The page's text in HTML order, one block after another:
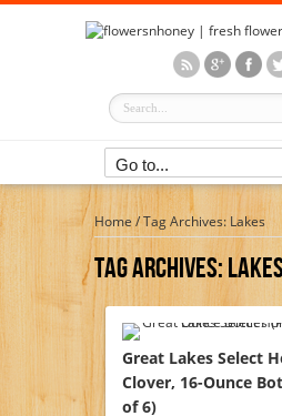
Home/Tag Archives: Lakes
Tag Archives:
Great Lakes Select
Clover, 16-Ounce
of 6)